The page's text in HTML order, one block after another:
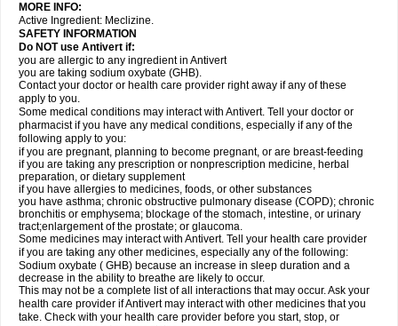
MORE INFO:
Active Ingredient: Meclizine.
SAFETY INFORMATION
Do NOT use Antivert if:
you are allergic to any ingredient in Antivert
you are taking sodium oxybate (GHB).
Contact your doctor or health care provider right away if any of these
apply to you.
Some medical conditions may interact with Antivert. Tell your doctor or
pharmacist if you have any medical conditions, especially if any of the
following apply to you:
if you are pregnant, planning to become pregnant, or are breast-feeding
if you are taking any prescription or nonprescription medicine, herbal
preparation, or dietary supplement
if you have allergies to medicines, foods, or other substances
you have asthma; chronic obstructive pulmonary disease (COPD); chronic
bronchitis or emphysema; blockage of the stomach, intestine, or urinary
tract;enlargement of the prostate; or glaucoma.
Some medicines may interact with Antivert. Tell your health care provider
if you are taking any other medicines, especially any of the following:
Sodium oxybate ( GHB) because an increase in sleep duration and a
decrease in the ability to breathe are likely to occur.
This may not be a complete list of all interactions that may occur. Ask your
health care provider if Antivert may interact with other medicines that you
take. Check with your health care provider before you start, stop, or